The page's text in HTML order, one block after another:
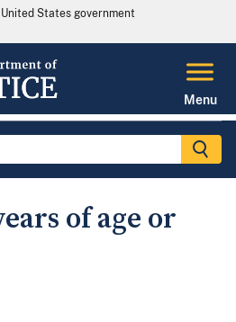
States government
Menu
of age or